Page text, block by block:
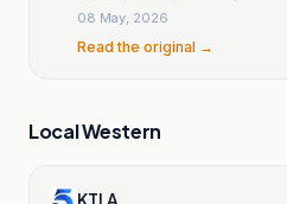
08 May, 2026
Read the original →
Local Western
KTLA